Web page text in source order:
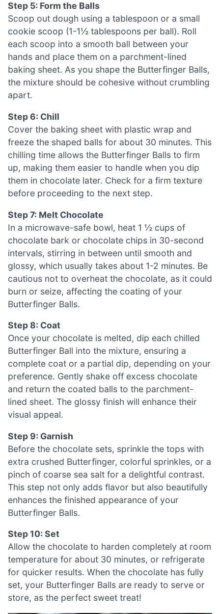
Step 5: Form the Balls
Scoop out dough using a tablespoon or a small
cookie scoop (1-1½ tablespoons per ball). Roll
each scoop into a smooth ball between your
hands and place them on a parchment-lined
baking sheet. As you shape the Butterfinger Balls,
the mixture should be cohesive without crumbling
apart.
Step 6: Chill
Cover the baking sheet with plastic wrap and
freeze the shaped balls for about 30 minutes. This
chilling time allows the Butterfinger Balls to firm
up, making them easier to handle when you dip
them in chocolate later. Check for a firm texture
before proceeding to the next step.
Step 7: Melt Chocolate
In a microwave-safe bowl, heat 1 ½ cups of
chocolate bark or chocolate chips in 30-second
intervals, stirring in between until smooth and
glossy, which usually takes about 1-2 minutes. Be
cautious not to overheat the chocolate, as it could
burn or seize, affecting the coating of your
Butterfinger Balls.
Step 8: Coat
Once your chocolate is melted, dip each chilled
Butterfinger Ball into the mixture, ensuring a
complete coat or a partial dip, depending on your
preference. Gently shake off excess chocolate
and return the coated balls to the parchment-
lined sheet. The glossy finish will enhance their
visual appeal.
Step 9: Garnish
Before the chocolate sets, sprinkle the tops with
extra crushed Butterfinger, colorful sprinkles, or a
pinch of coarse sea salt for a delightful contrast.
This step not only adds flavor but also beautifully
enhances the finished appearance of your
Butterfinger Balls.
Step 10: Set
Allow the chocolate to harden completely at room
temperature for about 30 minutes, or refrigerate
for quicker results. When the chocolate has fully
set, your Butterfinger Balls are ready to serve or
store, as the perfect sweet treat!